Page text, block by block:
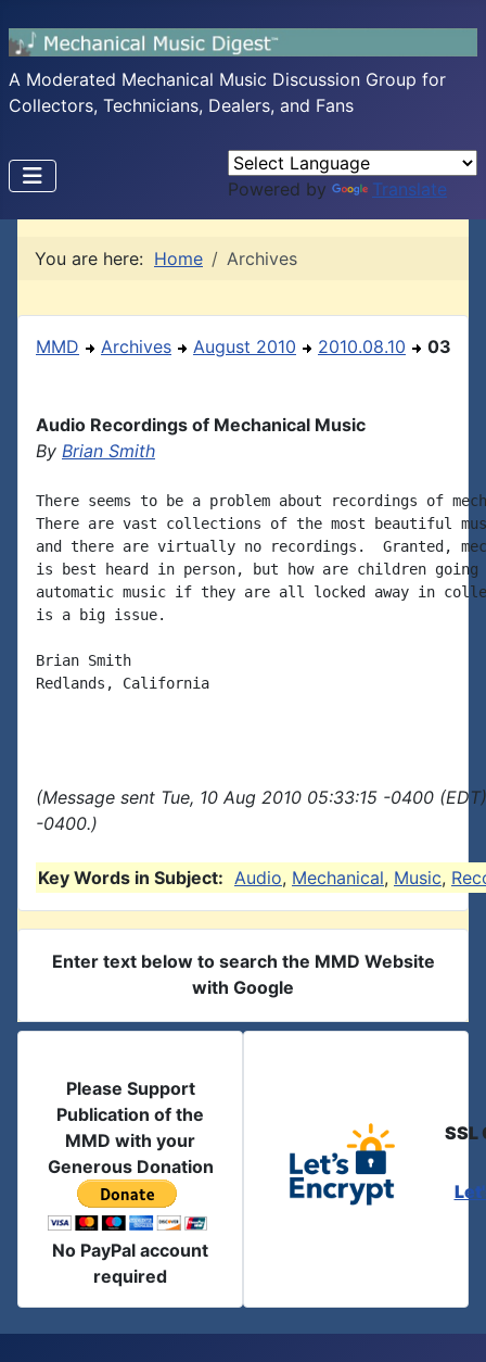
A Moderated Mechanical Music Discussion Group for
Collectors, Technicians, Dealers, and Fans
Powered by Translate
You are here: Home Archives
MMD Archives August 2010 2010.08.10 03
Audio Recordings of Mechanical Music
By Brian Smith
There seems to be a problem about recordings of
There are vast collections of the most beautiful
and there are virtually no recordings.  Granted,
is best heard in person, but how are children
automatic music if they are all locked away in
is a big issue.
Brian Smith
Redlands, California
(Message sent Tue, 10 Aug 2010 05:33:15 -0400
-0400.)
Key Words in Subject: Audio, Mechanical, Music,
Enter text below to search the MMD Website
with Google
Please Support
Publication of the
MMD with your
Generous Donation
No PayPal account
required
SSL